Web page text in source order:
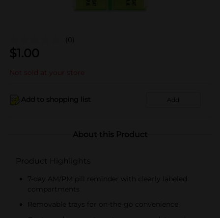
(0)
$1.00
Not sold at your store
Add to shopping list Add
About this Product
Product Highlights
7-day AM/PM pill reminder with clearly labeled
compartments
Removable trays for on-the-go convenience